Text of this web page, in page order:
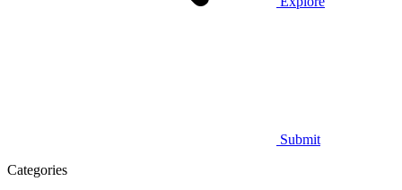
Submit
Categories